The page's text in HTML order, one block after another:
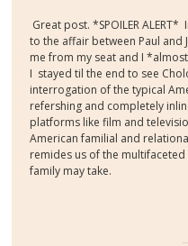
Great post. *SPOILER
to the affair between Paul and
me from my seat and I
I stayed til the end to see
interrogation of the typical
refershing and completely
platforms like film and
American familial and
remides us of the
family may take.